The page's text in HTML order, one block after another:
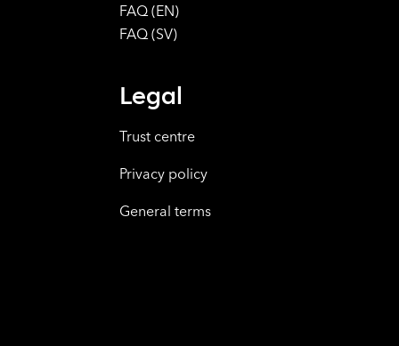
FAQ (EN)
FAQ (SV)
Legal
Trust centre
Privacy policy
General terms